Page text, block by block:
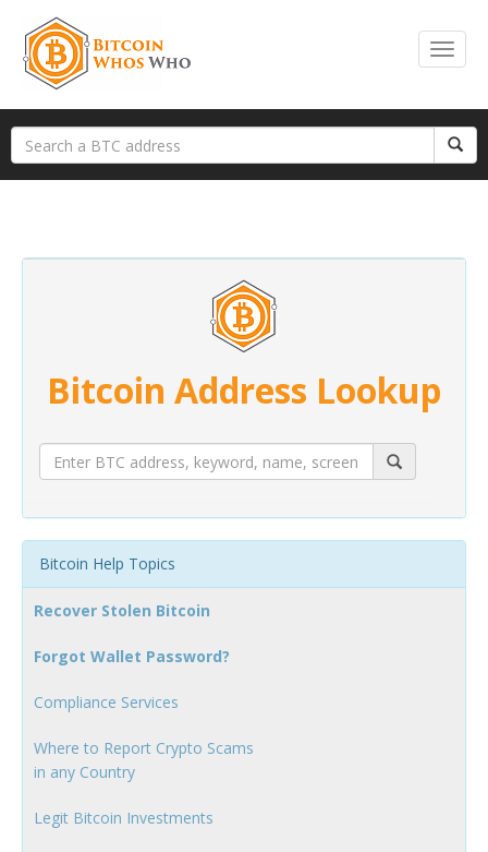
Bitcoin Address Lookup
Bitcoin Help Topics
Recover Stolen Bitcoin
Forgot Wallet Password?
Compliance Services
Where to Report Crypto Scams
in any Country
Legit Bitcoin Investments